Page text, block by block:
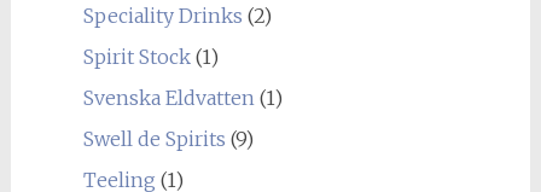
Speciality Drinks (2)
Spirit Stock(1)
Svenska Eldvatten (1)
Swell de Spirits (9)
Teeling (1)